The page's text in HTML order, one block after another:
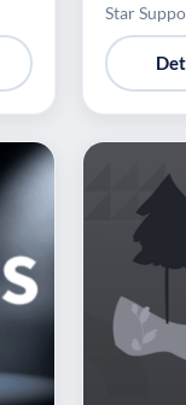
Star